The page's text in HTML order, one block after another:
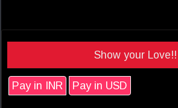
Show your Love!!
Pay in INR Pay in USD